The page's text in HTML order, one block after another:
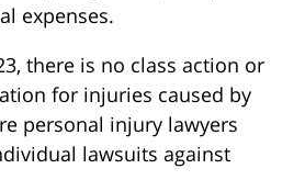
expenses.
there is no class action or
for injuries caused by
personal injury lawyers
lawsuits against